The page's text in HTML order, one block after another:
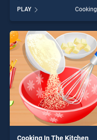
Decorate stands out as one
of our top skill games,
offering endless
entertainment, is perfect for
players seeking fun and
challenge....
PLAY Cooking
Cooking In The Kitchen